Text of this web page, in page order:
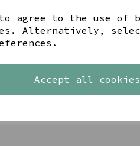
agree to the use of
Alternatively,
Accept all cookies
Share this product